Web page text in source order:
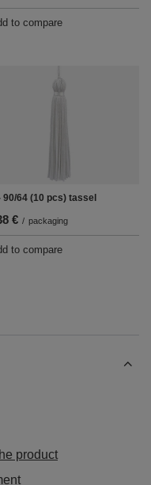
to compare
90/64 (10 pcs) tassel
€ / packaging
to compare
product